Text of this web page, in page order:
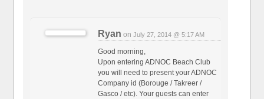
Ryan onJuly 27, 2014 @ 5:17 AM
Good morning,
Upon entering ADNOC Beach Club
you will need to present your ADNOC
Company id (Borouge / Takreer /
Gasco / etc). Your guests can enter